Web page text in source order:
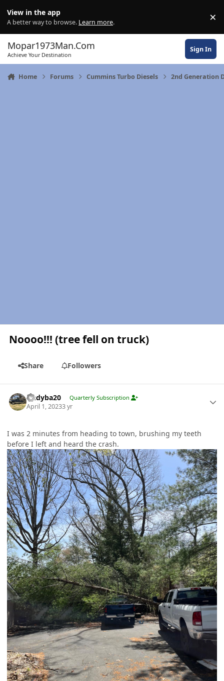
View in the app
A better way to browse. Learn more. ×
Mopar1973Man.Com
Achieve Your Destination
Sign In
Home Forums Cummins Turbo Diesels 2nd Generation
Noooo!!! (tree fell on truck)
Share Followers
Andyba20 Quarterly Subscription
April 1, 20233 yr
I was 2 minutes from heading to town, brushing my teeth
before I left and heard the crash.